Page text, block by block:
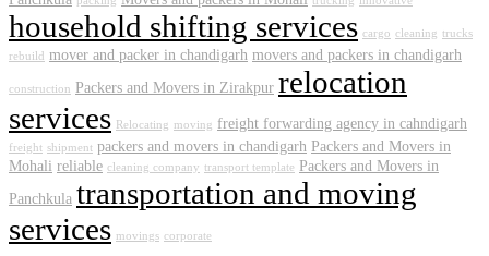
household shifting services cargo cleaning trucks
rebuild
mover and packer in chandigarh movers and packers in chandigarh
construction Packers and Movers in Zirakpur relocation
services
Relocating moving freight forwarding agency in cahndigarh
freight shipment packers and movers in chandigarh Packers and Movers in
Mohali reliable cleaning company transport template Packers and Movers in
Panchkula transportation and moving
services movings corporate